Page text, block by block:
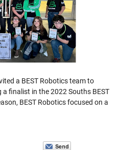
a BEST Robotics team to
finalist in the 2022 Souths BEST
BEST Robotics focused on a